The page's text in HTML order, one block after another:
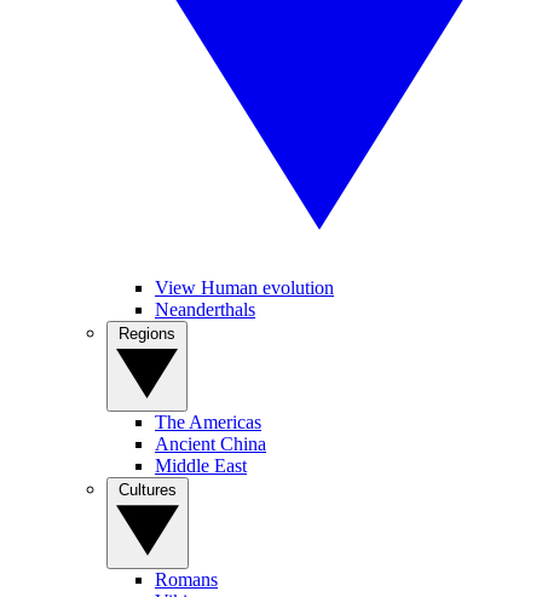
View Human evolution
Neanderthals
The Americas
Ancient China
Middle East
Romans